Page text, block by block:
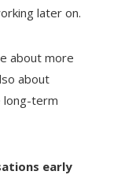
later on.
about more
about
long-term
early